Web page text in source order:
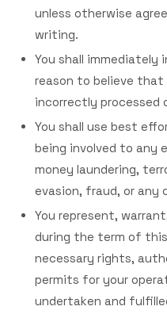
unless otherwise
writing.
You shall immediately
reason to believe
incorrectly processed
You shall use best
being involved to any
money laundering,
evasion, fraud, or any
You represent,
during the term of
necessary rights,
permits for your
undertaken and